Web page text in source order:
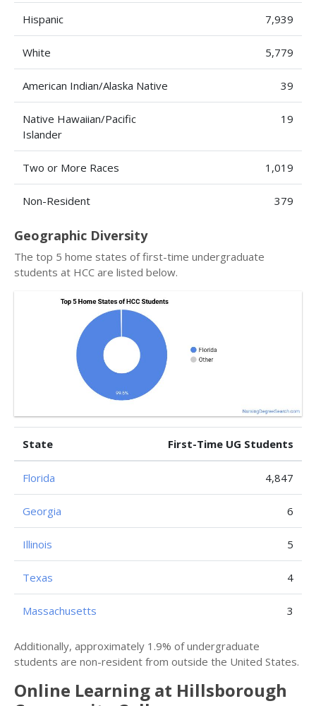
Hispanic 7,939
White 5,779
American Indian/Alaska Native 39
Native Hawaiian/Pacific
Islander
19
Two or More Races 1,019
Non-Resident 379
Geographic Diversity
The top 5 home states of first-time undergraduate
students at HCC are listed below.
State First-Time UG Students
Florida 4,847
Georgia 6
Illinois 5
Texas 4
Massachusetts 3
Additionally, approximately 1.9% of undergraduate
students are non-resident from outside the United States.
Online Learning at Hillsborough